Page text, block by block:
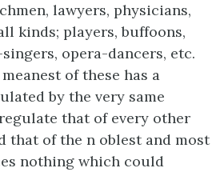
lawyers, physicians,
kinds; players, buffoons,
opera-dancers, etc.
of these has a
by the very same
that of every other
that of the n oblest and most
nothing which could